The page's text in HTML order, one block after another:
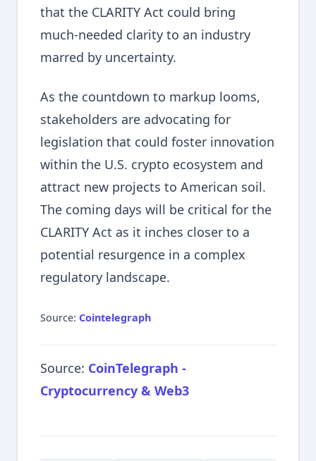
that the CLARITY Act could bring
much-needed clarity to an industry
marred by uncertainty.
As the countdown to markup looms,
stakeholders are advocating for
legislation that could foster innovation
within the U.S. crypto ecosystem and
attract new projects to American soil.
The coming days will be critical for the
CLARITY Act as it inches closer to a
potential resurgence in a complex
regulatory landscape.
Source: Cointelegraph
Source: CoinTelegraph -
Cryptocurrency & Web3